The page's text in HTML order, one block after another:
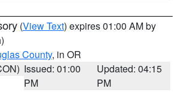
(View Text) expires 01:00 AM by
County, in OR
Issued: 01:00
PM
Updated: 04:15
PM